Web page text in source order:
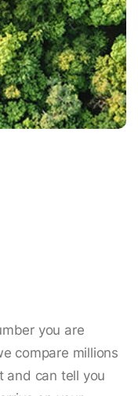
you are
compare millions
and can tell you